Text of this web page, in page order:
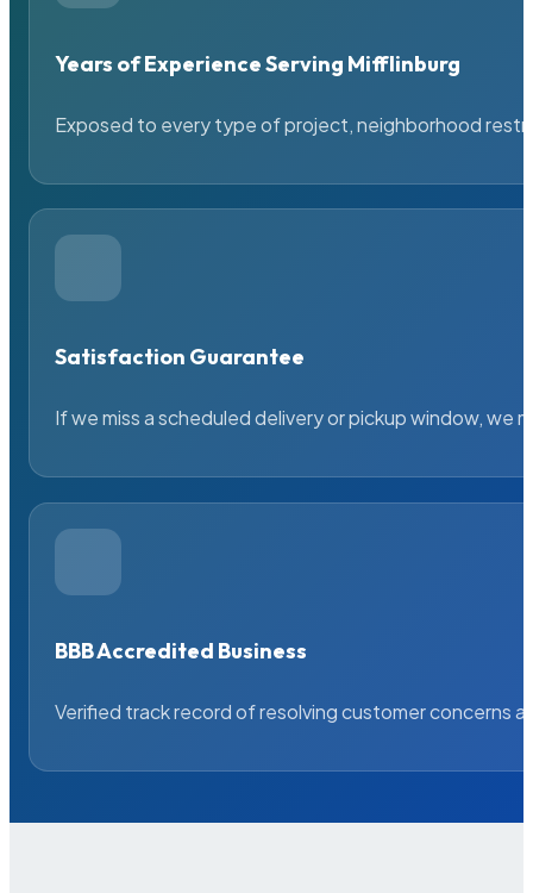
Years of Experience Serving Mifflinburg
Exposed to every type of project, neighborhood
Satisfaction Guarantee
If we miss a scheduled delivery or pickup window, we
BBB Accredited Business
Verified track record of resolving customer concerns